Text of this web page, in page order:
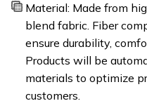
Material: Made from
blend fabric. Fiber
ensure durability,
Products will be
materials to optimize
customers.